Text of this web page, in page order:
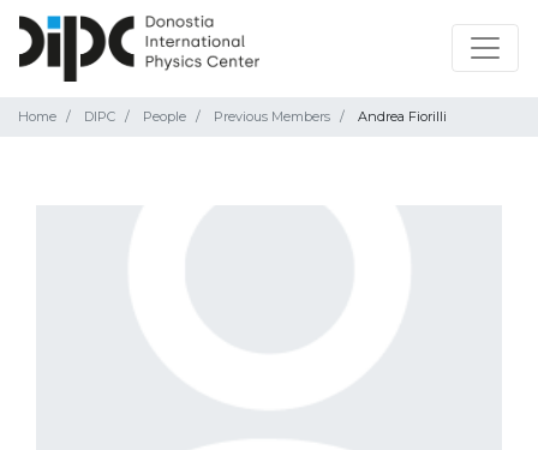
Home DIPC People Previous Members Andrea Fiorilli